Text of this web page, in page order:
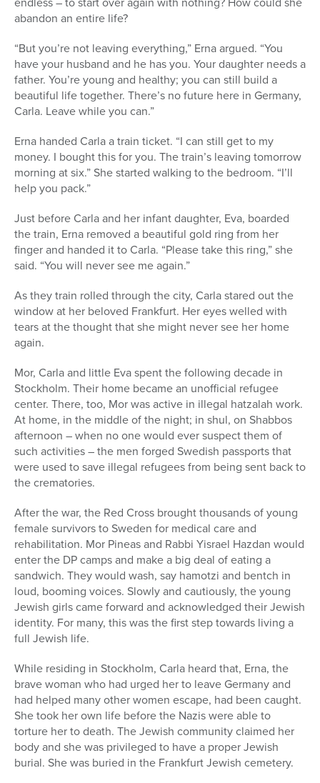
abandon an entire life?
“But you’re not leaving everything,” Erna argued. “You
have your husband and he has you. Your daughter needs a
father. You’re young and healthy; you can still build a
beautiful life together. There’s no future here in Germany,
Carla. Leave while you can.”
Erna handed Carla a train ticket. “I can still get to my
money. I bought this for you. The train’s leaving tomorrow
morning at six.” She started walking to the bedroom. “I’ll
help you pack.”
Just before Carla and her infant daughter, Eva, boarded
the train, Erna removed a beautiful gold ring from her
finger and handed it to Carla. “Please take this ring,” she
said. “You will never see me again.”
As they train rolled through the city, Carla stared out the
window at her beloved Frankfurt. Her eyes welled with
tears at the thought that she might never see her home
again.
Mor, Carla and little Eva spent the following decade in
Stockholm. Their home became an unofficial refugee
center. There, too, Mor was active in illegal hatzalah work.
At home, in the middle of the night; in shul, on Shabbos
afternoon – when no one would ever suspect them of
such activities – the men forged Swedish passports that
were used to save illegal refugees from being sent back to
the crematories.
After the war, the Red Cross brought thousands of young
female survivors to Sweden for medical care and
rehabilitation. Mor Pineas and Rabbi Yisrael Hazdan would
enter the DP camps and make a big deal of eating a
sandwich. They would wash, say hamotzi and bentch in
loud, booming voices. Slowly and cautiously, the young
Jewish girls came forward and acknowledged their Jewish
identity. For many, this was the first step towards living a
full Jewish life.
While residing in Stockholm, Carla heard that, Erna, the
brave woman who had urged her to leave Germany and
had helped many other women escape, had been caught.
She took her own life before the Nazis were able to
torture her to death. The Jewish community claimed her
body and she was privileged to have a proper Jewish
burial. She was buried in the Frankfurt Jewish cemetery.